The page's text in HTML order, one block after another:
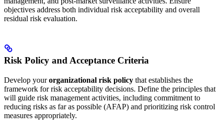
objectives address both individual risk acceptability and overall
residual risk evaluation.
Risk Policy and Acceptance Criteria
Develop yourorganizational risk policy that establishes the
framework for risk acceptability decisions. Define the principles that
will guide risk management activities, including commitment to
reducing risks as far as possible (AFAP) and prioritizing risk control
measures appropriately.